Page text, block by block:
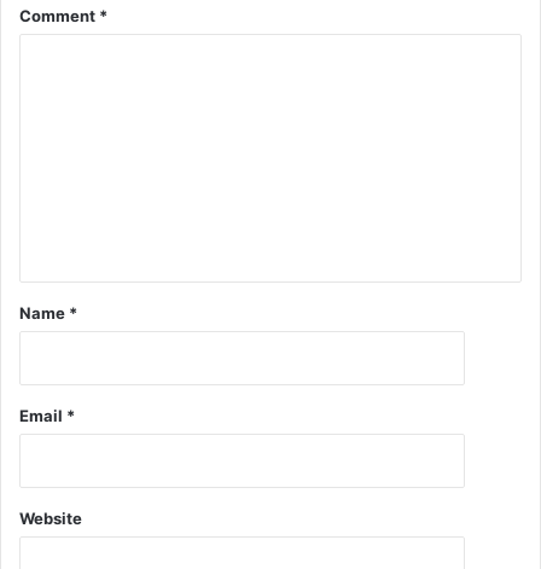
Comment *
Name *
Email *
Website